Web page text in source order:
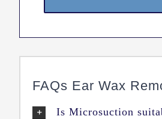
FAQs Ear Wax
Is Microsuction